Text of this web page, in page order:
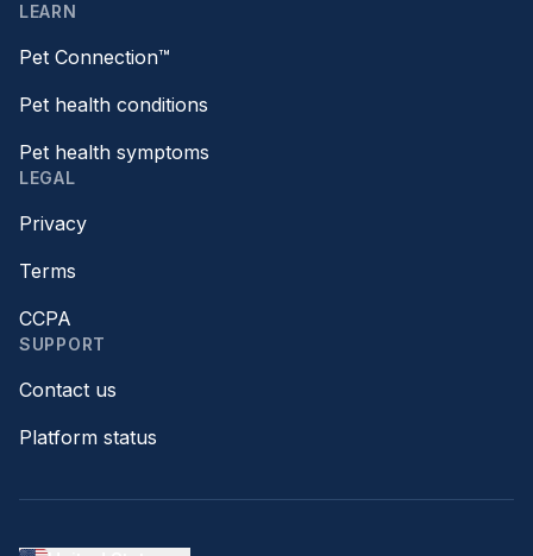
LEARN
Pet Connection™
Pet health conditions
Pet health symptoms
LEGAL
Privacy
Terms
CCPA
SUPPORT
Contact us
Platform status